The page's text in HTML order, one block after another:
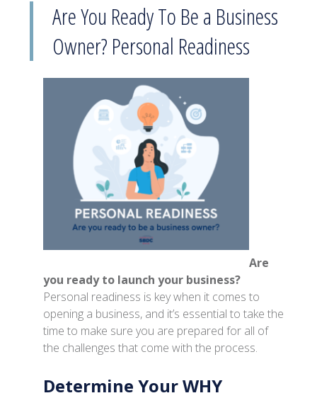
Are You Ready To Be a Business
Owner? Personal Readiness
Are
you ready to launch your business?
Personal readiness is key when it comes to
opening a business, and it’s essential to take the
time to make sure you are prepared for all of
the challenges that come with the process.
Determine Your WHY